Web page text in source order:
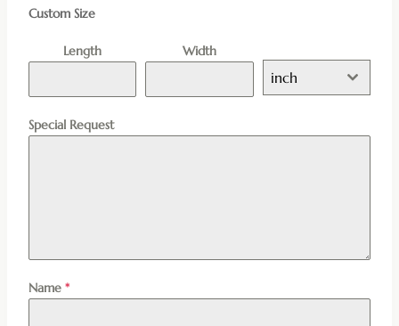
Custom Size
Length Width
inch
Special Request
Name *